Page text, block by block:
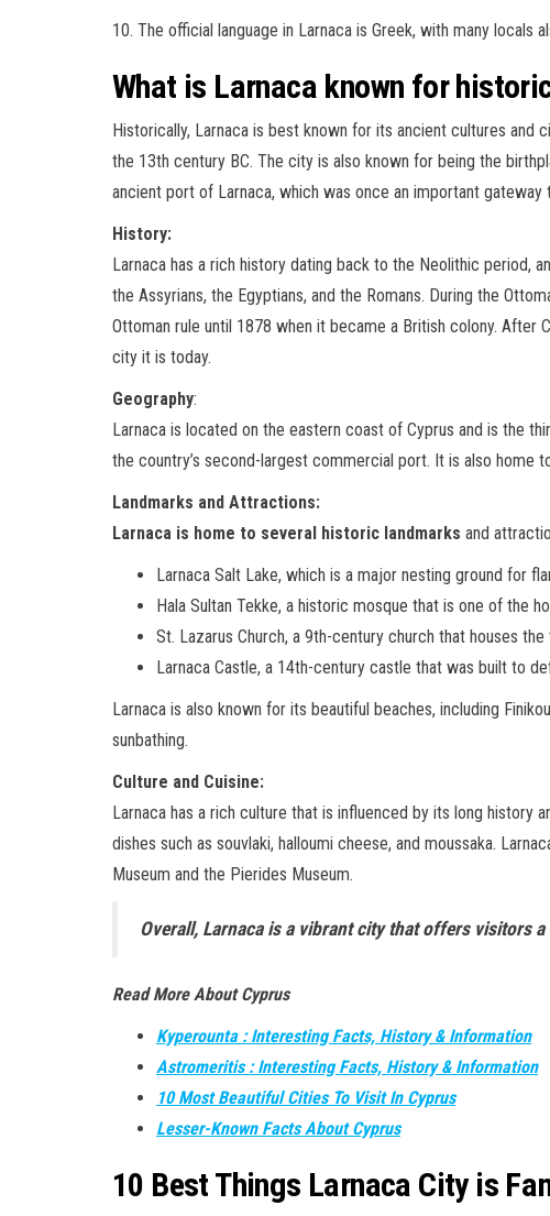
10. The official language in Larnaca is Greek, with many locals
What is Larnaca known for
Historically, Larnaca is best known for its ancient cultures
the 13th century BC. The city is also known for being the
ancient port of Larnaca, which was once an important gateway
History:
Larnaca has a rich history dating back to the Neolithic period,
the Assyrians, the Egyptians, and the Romans. During the
Ottoman rule until 1878 when it became a British colony. After
city it is today.
Geography:
Larnaca is located on the eastern coast of Cyprus and is the
the country’s second-largest commercial port. It is also home
Landmarks and Attractions:
Larnaca is home to several historic landmarks and
Larnaca Salt Lake, which is a major nesting ground for
Hala Sultan Tekke, a historic mosque that is one of the
St. Lazarus Church, a 9th-century church that houses
Larnaca Castle, a 14th-century castle that was built to
Larnaca is also known for its beautiful beaches, including
sunbathing.
Culture and Cuisine:
Larnaca has a rich culture that is influenced by its long history
dishes such as souvlaki, halloumi cheese, and moussaka.
Museum and the Pierides Museum.
Overall, Larnaca is a vibrant city that offers visitors
Read More About Cyprus
Kyperounta : Interesting Facts, History & Information
Astromeritis : Interesting Facts, History & Information
10 Most Beautiful Cities To Visit In Cyprus
Lesser-Known Facts About Cyprus
10 Best Things Larnaca City is